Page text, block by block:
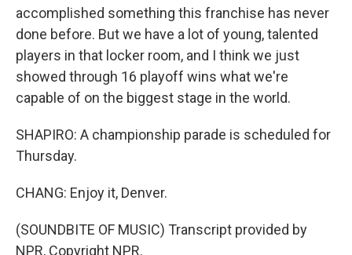
accomplished something this franchise has never
done before. But we have a lot of young, talented
players in that locker room, and I think we just
showed through 16 playoff wins what we're
capable of on the biggest stage in the world.
SHAPIRO: A championship parade is scheduled for
Thursday.
CHANG: Enjoy it, Denver.
(SOUNDBITE OF MUSIC) Transcript provided by
NPR, Copyright NPR.